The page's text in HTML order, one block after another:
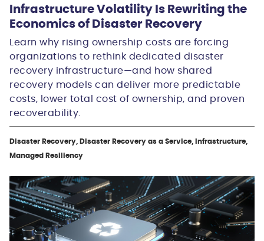
Infrastructure Volatility Is Rewriting the
Economics of Disaster Recovery
Learn why rising ownership costs are forcing
organizations to rethink dedicated disaster
recovery infrastructure—and how shared
recovery models can deliver more predictable
costs, lower total cost of ownership, and proven
recoverability.
Disaster Recovery, Disaster Recovery as a Service, Infrastructure,
Managed Resiliency